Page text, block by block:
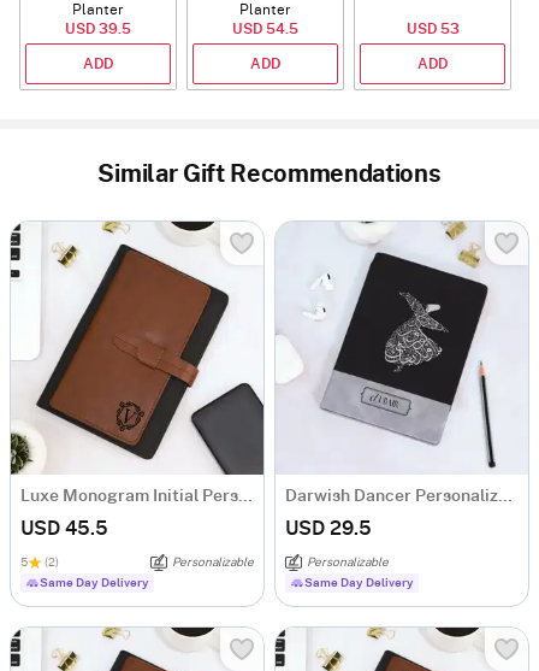
Planter
USD 39.5
ADD
Planter
USD 54.5
ADD
USD 53
ADD
Similar Gift Recommendations
Luxe Monogram Initial Personalized Tofino Express Structure Diary
USD 45.5
5 (2)
Personalizable
Same Day Delivery
Darwish Dancer Personalized Structure Diary
USD 29.5
Personalizable
Same Day Delivery